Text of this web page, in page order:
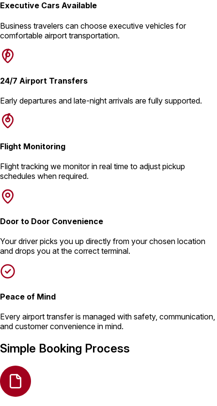
Executive Cars Available
Business travelers can choose executive vehicles for
comfortable airport transportation.
24/7 Airport Transfers
Early departures and late-night arrivals are fully supported.
Flight Monitoring
Flight tracking we monitor in real time to adjust pickup
schedules when required.
Door to Door Convenience
Your driver picks you up directly from your chosen location
and drops you at the correct terminal.
Peace of Mind
Every airport transfer is managed with safety, communication,
and customer convenience in mind.
Simple Booking Process